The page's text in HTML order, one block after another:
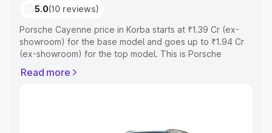
5.0(10 reviews)
Porsche Cayenne price in Korba starts at ₹1.39 Cr (ex-
showroom) for the base model and goes up to ₹1.94 Cr
(ex-showroom) for the top model. This is Porsche
Registration Cost, Insurance Cost. Explore the complete
Read more